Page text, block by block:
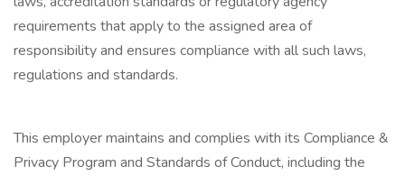
requirements that apply to the assigned area of
responsibility and ensures compliance with all such laws,
regulations and standards.
This employer maintains and complies with its Compliance &
Privacy Program and Standards of Conduct, including the